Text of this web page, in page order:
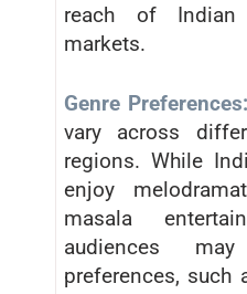
reach of
markets.
Genre Preferences:
vary across
regions. While
enjoy
masala
audiences
preferences, such